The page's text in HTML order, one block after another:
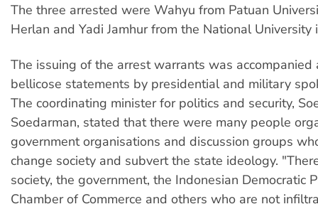
The three arrested were Wahyu from Patuan
Herlan and Yadi Jamhur from the National University
The issuing of the arrest warrants was accompanied
bellicose statements by presidential and military
The coordinating minister for politics and security,
Soedarman, stated that there were many people
government organisations and discussion groups
change society and subvert the state ideology.
society, the government, the Indonesian Democratic
Chamber of Commerce and others who are not